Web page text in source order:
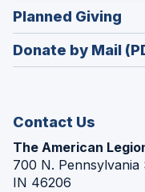
new
Planned Giving
in
a
Donate by Mail
Contact Us
The American
700 N. Pennsylvania
IN 46206